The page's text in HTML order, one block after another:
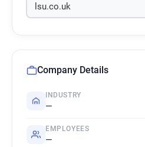
Company Details
INDUSTRY
—
EMPLOYEES
—